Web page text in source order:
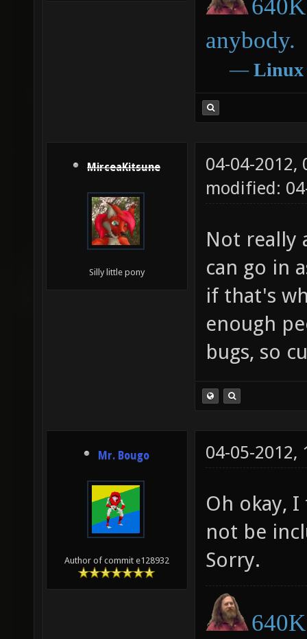
anybody.
― Linux
MirceaKitsune
Silly little pony
04-04-2012,
modified:
Not really
can go in
if that's
enough
bugs, so
Mr. Bougo
Author of commit e128932
04-05-2012,
Oh okay,
not be
Sorry.